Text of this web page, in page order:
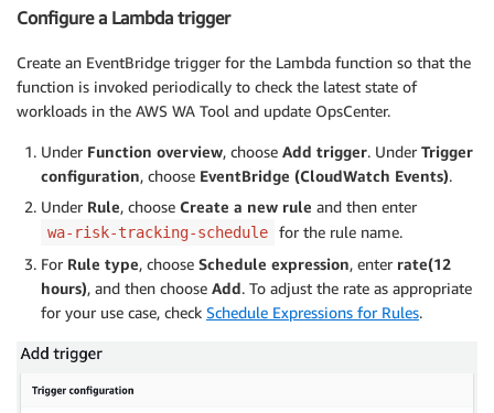
Configure a Lambda trigger
Create an EventBridge trigger for the Lambda function so that the
function is invoked periodically to check the latest state of
workloads in the AWS WA Tool and update OpsCenter.
Under Function overview, choose Add trigger. Under Trigger
configuration, choose EventBridge (CloudWatch Events).
Under Rule, choose Create a new rule and then enter
wa-risk-tracking-schedule
for the rule name.
For Rule type, choose Schedule expression, enter rate(12
hours), and then choose Add. To adjust the rate as appropriate
for your use case, check Schedule Expressions for Rules.